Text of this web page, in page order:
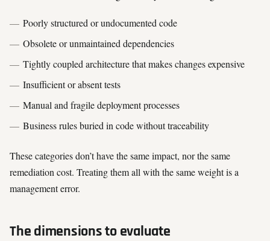
Poorly structured or undocumented code
Obsolete or unmaintained dependencies
Tightly coupled architecture that makes changes expensive
Insufficient or absent tests
Manual and fragile deployment processes
Business rules buried in code without traceability
These categories don’t have the same impact, nor the same
remediation cost. Treating them all with the same weight is a
management error.
The dimensions to evaluate